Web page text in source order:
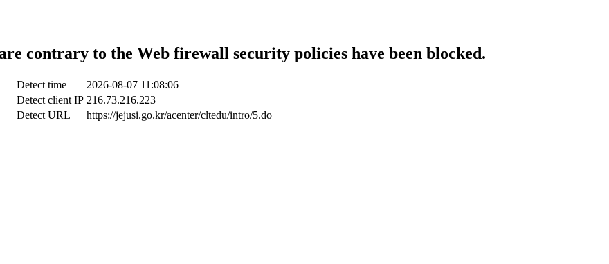
contrary to the Web firewall security policies have been blocked.
Detect time
2026-08-07 11:08:06
Detect client IP 216.73.216.223
Detect URL
https://jejusi.go.kr/acenter/cltedu/intro/5.do